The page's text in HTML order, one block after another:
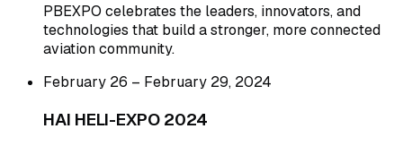
PBEXPO celebrates the leaders, innovators, and
technologies that build a stronger, more connected
aviation community.
February 26 – February 29, 2024
HAI HELI-EXPO 2024